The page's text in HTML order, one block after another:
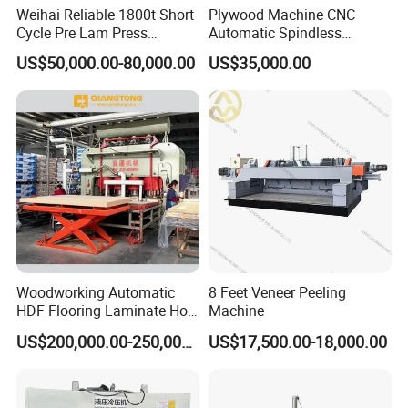
machine can work on various profile,board and
sheet,with wood,aluminum alloy,steel and PVC
material,Our various products apply to
furniture,door industry,door and windows profile
industry,home appliances,automobile and other
industries.colourful equipment serves many
countries and regions in the world,and has won
wide praise in the industry.
Weihai Reliable 1800t Short
Cycle Pre Lam Press
Machinery From Lamination
Production Line
US$50,000.00-80,000.00
Plywood Machine CNC
Automatic Spindless
Peeling Machine Log
Debarker to Veneer Stacker
Wood Peeling Veneer Rotary
Cutting Spinldess Lathe
US$35,000.00
Woodworking Automatic
HDF Flooring Laminate Hot
Press Machine
US$200,000.00-250,000.00
8 Feet Veneer Peeling
Machine
US$17,500.00-18,000.00